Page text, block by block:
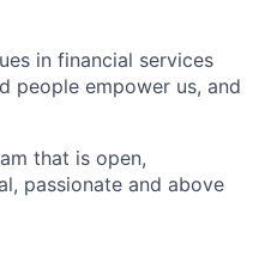
in financial services
people empower us, and
that is open,
passionate and above